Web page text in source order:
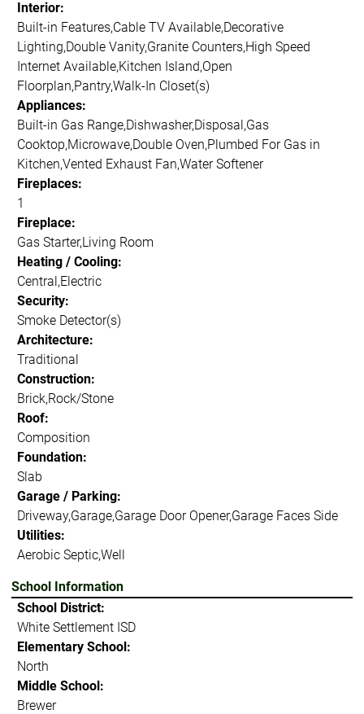
Interior:
Built-in Features,Cable TV Available,Decorative
Lighting,Double Vanity,Granite Counters,High Speed
Internet Available,Kitchen Island,Open
Floorplan,Pantry,Walk-In Closet(s)
Appliances:
Built-in Gas Range,Dishwasher,Disposal,Gas
Cooktop,Microwave,Double Oven,Plumbed For Gas in
Kitchen,Vented Exhaust Fan,Water Softener
Fireplaces:
1
Fireplace:
Gas Starter,Living Room
Heating / Cooling:
Central,Electric
Security:
Smoke Detector(s)
Architecture:
Traditional
Construction:
Brick,Rock/Stone
Roof:
Composition
Foundation:
Slab
Garage / Parking:
Driveway,Garage,Garage Door Opener,Garage Faces Side
Utilities:
Aerobic Septic,Well
School Information
School District:
White Settlement ISD
Elementary School:
North
Middle School:
Brewer